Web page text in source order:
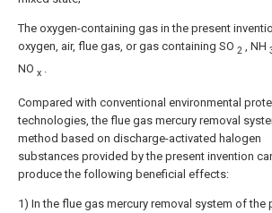
The oxygen-containing gas in the present
oxygen, air, flue gas, or gas containing SO 2 , NH
NO x .
Compared with conventional environmental
technologies, the flue gas mercury removal
method based on discharge-activated halogen
substances provided by the present invention
produce the following beneficial effects:
1) In the flue gas mercury removal system of the